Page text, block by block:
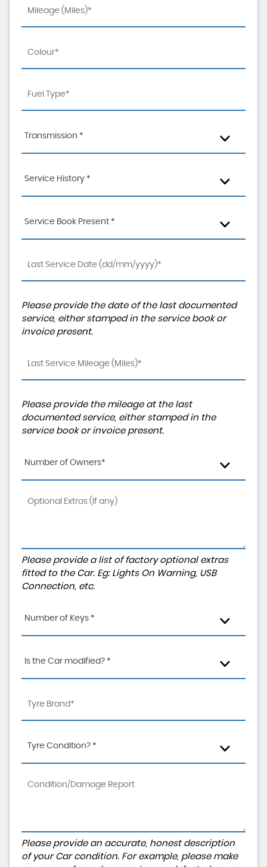
Transmission *
Service History *
Service Book Present *
Please provide the date of the last documented
service, either stamped in the service book or
invoice present.
Please provide the mileage at the last
documented service, either stamped in the
service book or invoice present.
Number of Owners*
Please provide a list of factory optional extras
fitted to the Car. Eg: Lights On Warning, USB
Connection, etc.
Number of Keys *
Is the Car modified? *
Tyre Condition? *
Please provide an accurate, honest description
of your Car condition. For example, please make